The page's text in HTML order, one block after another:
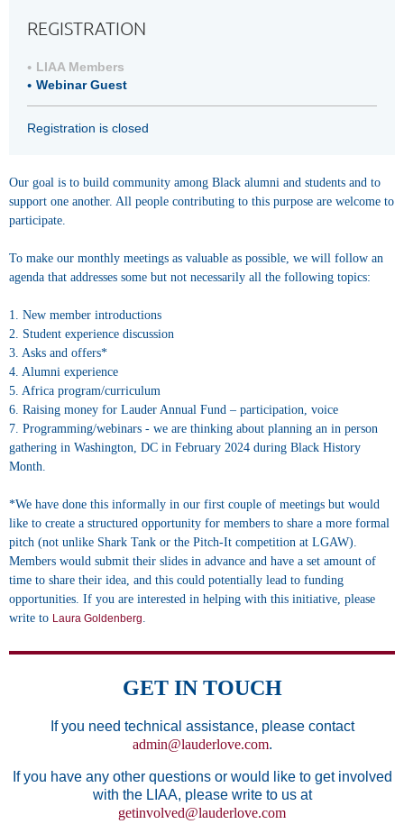
REGISTRATION
LIAA Members
Webinar Guest
Registration is closed
Our goal is to build community among Black alumni and students and to
support one another. All people contributing to this purpose are welcome to
participate.
To make our monthly meetings as valuable as possible, we will follow an
agenda that addresses some but not necessarily all the following topics:
1. New member introductions
2. Student experience discussion
3. Asks and offers*
4. Alumni experience
5. Africa program/curriculum
6. Raising money for Lauder Annual Fund – participation, voice
7. Programming/webinars - we are thinking about planning an in person
gathering in Washington, DC in February 2024 during Black History
Month.
*We have done this informally in our first couple of meetings but would
like to create a structured opportunity for members to share a more formal
pitch (not unlike Shark Tank or the Pitch-It competition at LGAW).
Members would submit their slides in advance and have a set amount of
time to share their idea, and this could potentially lead to funding
opportunities. If you are interested in helping with this initiative, please
write to
Laura Goldenberg.
GET IN TOUCH
If you need technical assistance, please contact
admin@lauderlove.com.
If you have any other questions or would like to get involved
with the LIAA, please write to us at
getinvolved@lauderlove.com